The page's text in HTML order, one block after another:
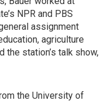
NPR and PBS
assignment
agriculture
the station’s talk show,
the University of